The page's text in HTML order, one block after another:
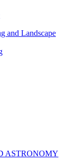
and Landscape
ASTRONOMY